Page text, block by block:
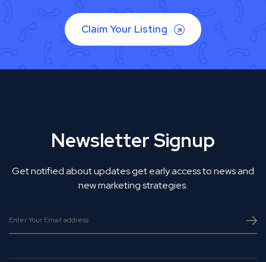
Claim Your Listing
Newsletter Signup
Get notified about updates get early access to news and
new marketing strategies.